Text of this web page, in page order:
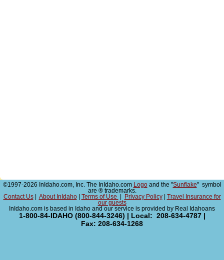
©1997-2026 InIdaho.com, Inc. The InIdaho.com Logoand the "Sunflake" symbol
are ® trademarks.
Contact Us| About InIdaho| Terms of Use Privacy Policy|
Travel Insurance for
our guests
InIdaho.com is based in Idaho and our service is provided by Real Idahoans
1-800-84-IDAHO (800-844-3246) | Local: 208-634-4787 |
Fax: 208-634-1268